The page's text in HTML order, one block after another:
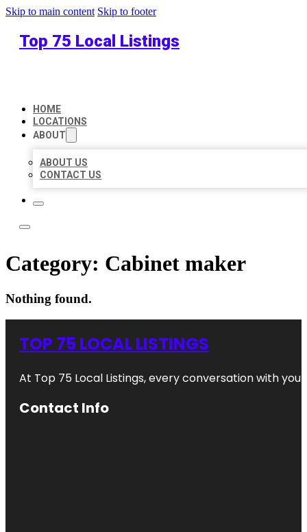
Skip to main content Skip to footer
Top 75 Local Listings
HOME
LOCATIONS
ABOUT
ABOUT US
CONTACT US
Category: Cabinet maker
Nothing found.
TOP 75 LOCAL LISTINGS
At Top 75 Local Listings, every conversation with
Contact Info